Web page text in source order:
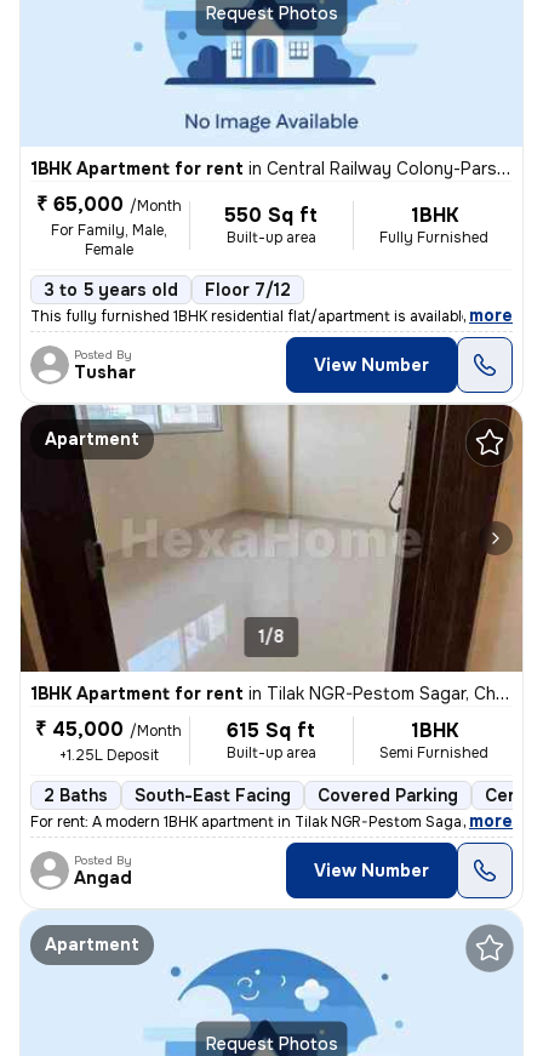
Request Photos
1BHK Apartment for rent in Central Railway Colony-Parsi Colony, Dadar East, Mumbai
₹ 65,000 /Month
For Family, Male,
Female
550 Sq ft
Built-up area
1BHK
Fully Furnished
3 to 5 years old Floor 7/12
This fully furnished 1BHK residential flat/apartment is available for
, more
Posted By
Tushar View Number
Apartment
1/8
1BHK Apartment for rent in Tilak NGR-Pestom Sagar, Chembur West, Mumbai
₹ 45,000 /Month
+1.25L Deposit
615 Sq ft
Built-up area
1BHK
Semi Furnished
2 Baths South-East Facing Covered Parking
For rent: A modern 1BHK apartment in Tilak NGR-Pestom Sagar, Chembur
, more
Posted By
Angad View Number
Request Photos
Apartment